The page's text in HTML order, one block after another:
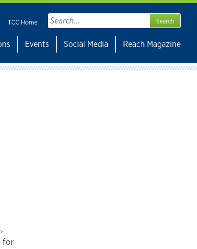
TCC Home
Search
for:
Events Social Media Reach Magazine
for